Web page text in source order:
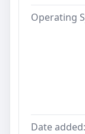
Operating
Date added: